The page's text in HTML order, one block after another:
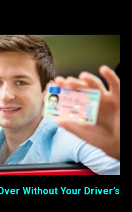
Without Your Driver’s